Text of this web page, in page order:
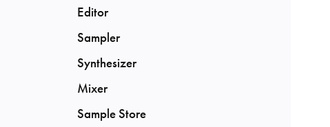
Editor
Sampler
Synthesizer
Mixer
Sample Store